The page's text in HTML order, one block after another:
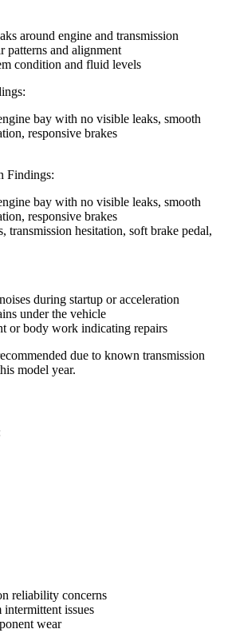
around engine and transmission
patterns and alignment
condition and fluid levels
bay with no visible leaks, smooth
responsive brakes
Findings:
bay with no visible leaks, smooth
responsive brakes
transmission hesitation, soft brake pedal,
during startup or acceleration
under the vehicle
or body work indicating repairs
due to known transmission
model year.
reliability concerns
intermittent issues
wear